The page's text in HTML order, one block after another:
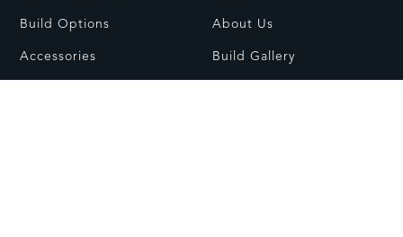
Build Options
Accessories
About Us
Build Gallery